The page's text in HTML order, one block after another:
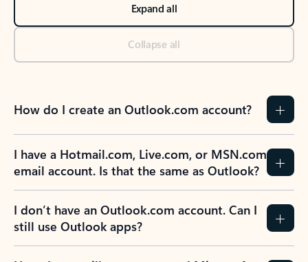
Expand all
Collapse all
How do I create an Outlook.com account?
I have a Hotmail.com, Live.com, or MSN.com
email account. Is that the same as Outlook?
I don’t have an Outlook.com account. Can I
still use Outlook apps?